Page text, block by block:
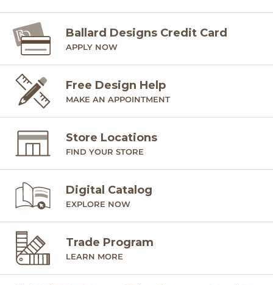
Ballard Designs Credit Card
APPLY NOW
Free Design Help
MAKE AN APPOINTMENT
Store Locations
FIND YOUR STORE
Digital Catalog
EXPLORE NOW
Trade Program
LEARN MORE